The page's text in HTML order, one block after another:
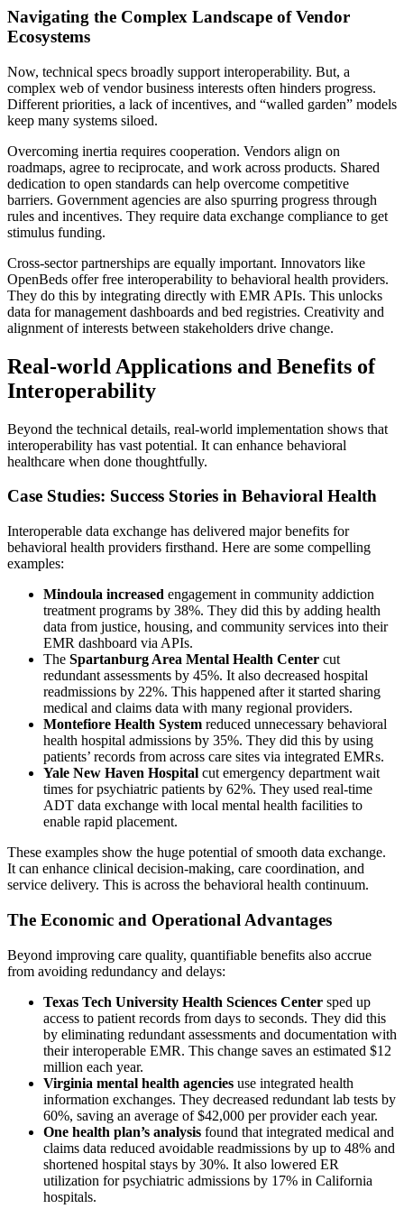
Navigating the Complex Landscape of Vendor
Ecosystems
Now, technical specs broadly support interoperability. But, a
complex web of vendor business interests often hinders progress.
Different priorities, a lack of incentives, and “walled garden” models
keep many systems siloed.
Overcoming inertia requires cooperation. Vendors align on
roadmaps, agree to reciprocate, and work across products. Shared
dedication to open standards can help overcome competitive
barriers. Government agencies are also spurring progress through
rules and incentives. They require data exchange compliance to get
stimulus funding.
Cross-sector partnerships are equally important. Innovators like
OpenBeds offer free interoperability to behavioral health providers.
They do this by integrating directly with EMR APIs. This unlocks
data for management dashboards and bed registries. Creativity and
alignment of interests between stakeholders drive change.
Real-world Applications and Benefits of
Interoperability
Beyond the technical details, real-world implementation shows that
interoperability has vast potential. It can enhance behavioral
healthcare when done thoughtfully.
Case Studies: Success Stories in Behavioral Health
Interoperable data exchange has delivered major benefits for
behavioral health providers firsthand. Here are some compelling
examples:
Mindoula increased engagement in community addiction
treatment programs by 38%. They did this by adding health
data from justice, housing, and community services into their
EMR dashboard via APIs.
The Spartanburg Area Mental Health Center cut
redundant assessments by 45%. It also decreased hospital
readmissions by 22%. This happened after it started sharing
medical and claims data with many regional providers.
Montefiore Health System reduced unnecessary behavioral
health hospital admissions by 35%. They did this by using
patients’ records from across care sites via integrated EMRs.
Yale New Haven Hospital cut emergency department wait
times for psychiatric patients by 62%. They used real-time
ADT data exchange with local mental health facilities to
enable rapid placement.
These examples show the huge potential of smooth data exchange.
It can enhance clinical decision-making, care coordination, and
service delivery. This is across the behavioral health continuum.
The Economic and Operational Advantages
Beyond improving care quality, quantifiable benefits also accrue
from avoiding redundancy and delays:
Texas Tech University Health Sciences Center sped up
access to patient records from days to seconds. They did this
by eliminating redundant assessments and documentation with
their interoperable EMR. This change saves an estimated $12
million each year.
Virginia mental health agencies use integrated health
information exchanges. They decreased redundant lab tests by
60%, saving an average of $42,000 per provider each year.
One health plan’s analysis found that integrated medical and
claims data reduced avoidable readmissions by up to 48% and
shortened hospital stays by 30%. It also lowered ER
utilization for psychiatric admissions by 17% in California
hospitals.